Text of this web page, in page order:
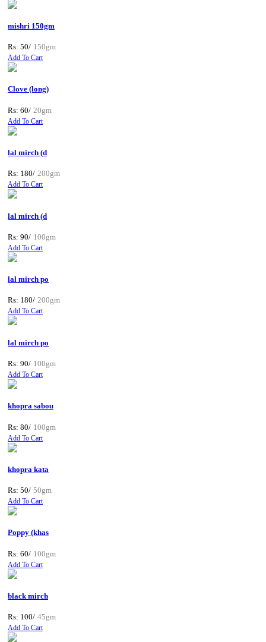
mishri 150gm
Rs: 50/ 150gm
Add To Cart
Clove (long)
Rs: 60/ 20gm
Add To Cart
lal mirch (d
Rs: 180/ 200gm
Add To Cart
lal mirch (d
Rs: 90/ 100gm
Add To Cart
lal mirch po
Rs: 180/ 200gm
Add To Cart
lal mirch po
Rs: 90/ 100gm
Add To Cart
khopra sabou
Rs: 80/ 100gm
Add To Cart
khopra kata
Rs: 50/ 50gm
Add To Cart
Poppy (khas
Rs: 60/ 100gm
Add To Cart
black mirch
Rs: 100/ 45gm
Add To Cart